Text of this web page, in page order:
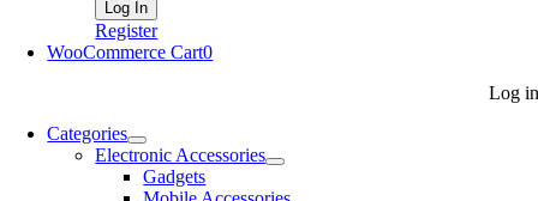
Register
WooCommerce Cart0
Log in
Categories
Electronic Accessories
Gadgets